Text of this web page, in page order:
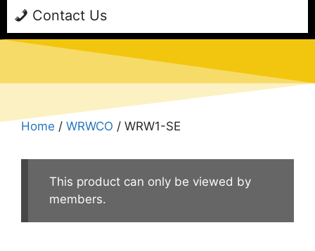
Contact Us
Home / WRWCO / WRW1-SE
This product can only be viewed by
members.